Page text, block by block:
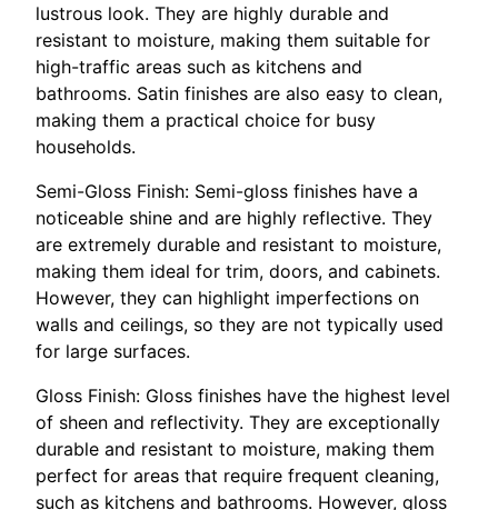
lustrous look. They are highly durable and
resistant to moisture, making them suitable for
high-traffic areas such as kitchens and
bathrooms. Satin finishes are also easy to clean,
making them a practical choice for busy
households.
Semi-Gloss Finish: Semi-gloss finishes have a
noticeable shine and are highly reflective. They
are extremely durable and resistant to moisture,
making them ideal for trim, doors, and cabinets.
However, they can highlight imperfections on
walls and ceilings, so they are not typically used
for large surfaces.
Gloss Finish: Gloss finishes have the highest level
of sheen and reflectivity. They are exceptionally
durable and resistant to moisture, making them
perfect for areas that require frequent cleaning,
such as kitchens and bathrooms. However, gloss